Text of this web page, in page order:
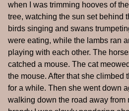
when I was trimming hooves of
tree, watching the sun set behind
birds singing and swans
were eating, while the lambs ran
playing with each other. The
catched a mouse. The cat
the mouse. After that she climbed
for a while. Then she went down
walking down the road away from